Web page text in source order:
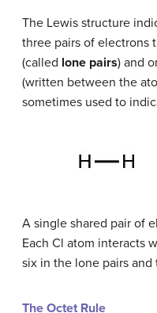
The Lewis structure
three pairs of electrons
(called lone pairs) and
(written between the
sometimes used to
A single shared pair of
Each Cl atom interacts
six in the lone pairs
The Octet Rule